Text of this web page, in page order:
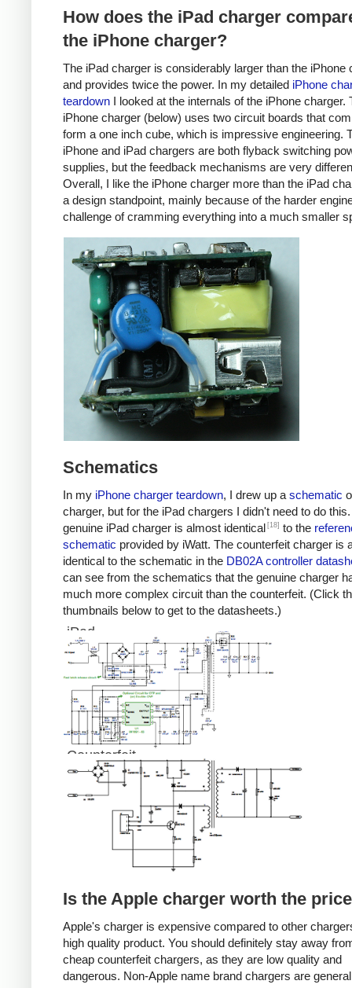
How does the iPad charger
the iPhone charger?
The iPad charger is considerably larger than the iPhone
and provides twice the power. In my detailed iPhone
teardown I looked at the internals of the iPhone charger.
iPhone charger (below) uses two circuit boards that
form a one inch cube, which is impressive engineering.
iPhone and iPad chargers are both flyback switching
supplies, but the feedback mechanisms are very
Overall, I like the iPhone charger more than the iPad
a design standpoint, mainly because of the harder
challenge of cramming everything into a much smaller
iPhone
Schematics
In my iPhone charger teardown, I drew up a schematic
charger, but for the iPad chargers I didn't need to do
genuine iPad charger is almost identical [18] to the
schematic provided by iWatt. The counterfeit charger is
identical to the schematic in the DB02A controller
can see from the schematics that the genuine charger
much more complex circuit than the counterfeit. (Click
thumbnails below to get to the datasheets.)
iPad
Counterfeit
Is the Apple charger worth the
Apple's charger is expensive compared to other
high quality product. You should definitely stay away
cheap counterfeit chargers, as they are low quality and
dangerous. Non-Apple name brand chargers are